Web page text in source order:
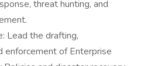
threat hunting, and
Lead the drafting,
enforcement of Enterprise